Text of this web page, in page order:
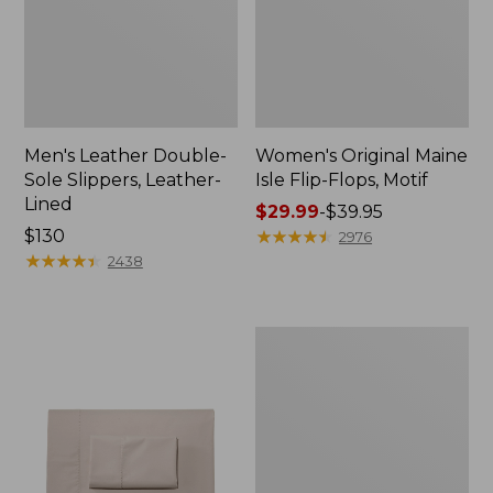
Men's Leather Double-
Sole Slippers, Leather-
Lined
Price:
$130
$130
★★★★★
★★★★★ 2438
Women's Original Maine
Isle Flip-Flops, Motif
Price
range
$29.99-$39.95
★★★★★
★★★★★ 2976